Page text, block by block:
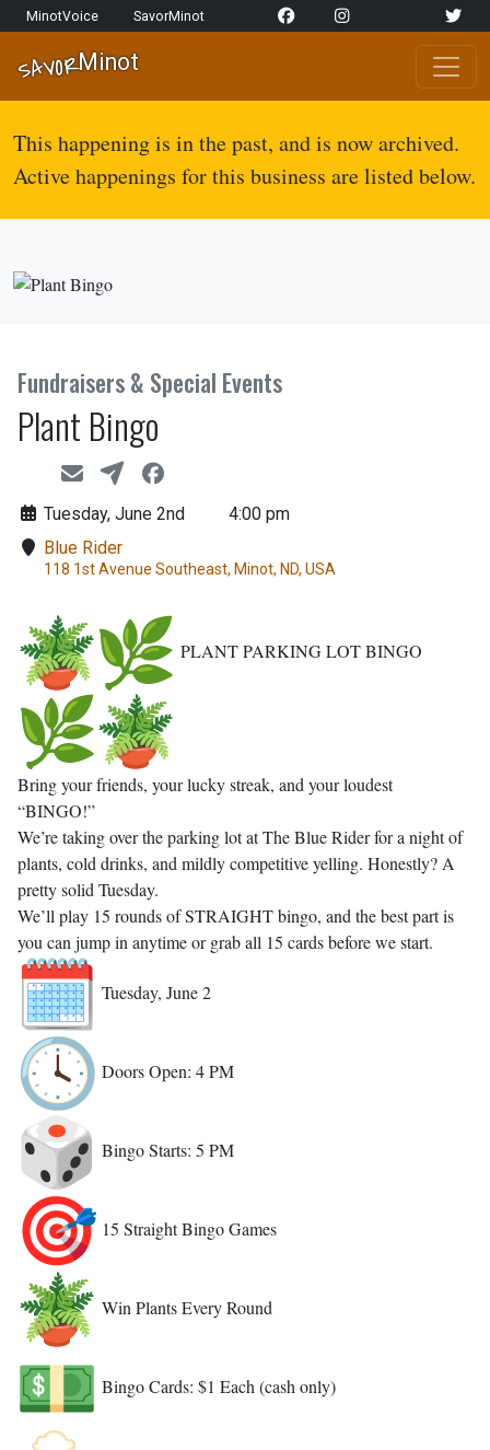
Skip to content
Network Navigation
MinotVoice SavorMinot
Main Navigation
SAVORMinot
This happening is in the past, and is now archived.
Active happenings for this business are listed below.
Fundraisers & Special Events
Plant Bingo
Tuesday, June 2nd
4:00 pm
Blue Rider
118 1st Avenue Southeast, Minot, ND, USA
PLANT PARKING LOT BINGO
Bring your friends, your lucky streak, and your loudest
“BINGO!”
We’re taking over the parking lot at The Blue Rider for a night of
plants, cold drinks, and mildly competitive yelling. Honestly? A
pretty solid Tuesday.
We’ll play 15 rounds of STRAIGHT bingo, and the best part is
you can jump in anytime or grab all 15 cards before we start.
Tuesday, June 2
Doors Open: 4 PM
Bingo Starts: 5 PM
15 Straight Bingo Games
Win Plants Every Round
Bingo Cards: $1 Each (cash only)